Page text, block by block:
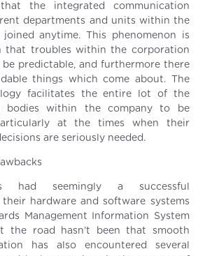
the integrated communication
departments and units within the
anytime. This phenomenon is
that troubles within the corporation
predictable, and furthermore there
things which come about. The
facilitates the entire lot of the
bodies within the company to be
at the times when their
are seriously needed.
had seemingly a successful
hardware and software systems
Management Information System
the road hasn’t been that smooth
has also encountered several